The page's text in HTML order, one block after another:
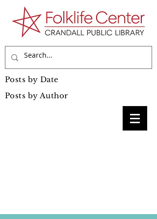
Posts by Date
Posts by Author